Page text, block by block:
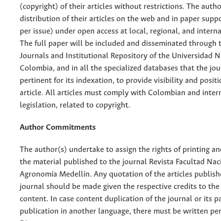
(copyright) of their articles without restrictions. The
distribution of their articles on the web and in paper
per issue) under open access at local, regional, and
The full paper will be included and disseminated through
Journals and Institutional Repository of the Universidad
Colombia, and in all the specialized databases that the
pertinent for its indexation, to provide visibility and
article. All articles must comply with Colombian and
legislation, related to copyright.
Author Commitments
The author(s) undertake to assign the rights of printing
the material published to the journal Revista Facultad
Agronomía Medellín. Any quotation of the articles
journal should be made given the respective credits to
content. In case content duplication of the journal or its
publication in another language, there must be written